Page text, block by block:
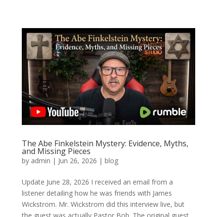
The Abe Finkelstein Mystery: Evidence, Myths,
and Missing Pieces
by admin | Jun 26, 2026 | blog
Update June 28, 2026 I received an email from a
listener detailing how he was friends with James
Wickstrom. Mr. Wickstrom did this interview live, but